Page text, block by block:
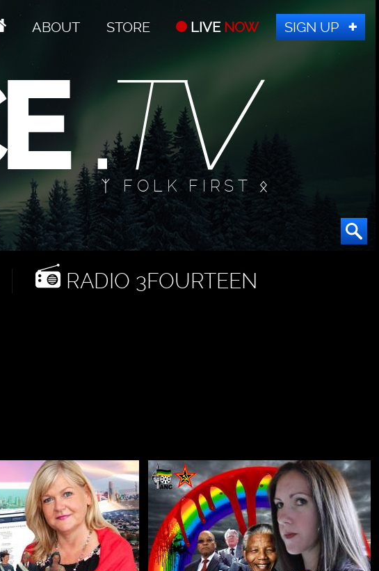
ABOUT STORE LIVE NOW SIGN UP
ᛉ FOLK FIRST ᛟ
RADIO 3FOURTEEN